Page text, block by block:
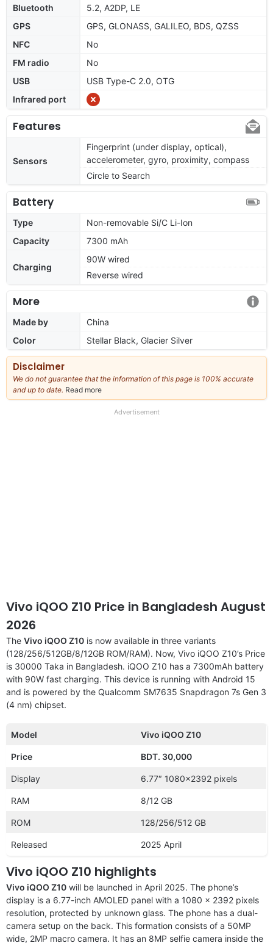
Bluetooth
5.2, A2DP, LE
GPS
GPS, GLONASS, GALILEO, BDS, QZSS
NFC
No
FM radio
No
USB
USB Type-C 2.0, OTG
Infrared port
Features
Sensors
Fingerprint (under display, optical),
accelerometer, gyro, proximity, compass
Circle to Search
Battery
Type
Non-removable Si/C Li-Ion
Capacity
7300 mAh
Charging
90W wired
Reverse wired
More
Made by
China
Color
Stellar Black, Glacier Silver
Disclaimer
We do not guarantee that the information of this page is 100% accurate
and up to date. Read more
our
Advertisement
Vivo iQOO Z10 Price in Bangladesh August
2026
The Vivo iQOO Z10 is now available in three variants
(128/256/512GB/8/12GB ROM/RAM). Now, Vivo iQOO Z10’s Price
is 30000 Taka in Bangladesh. iQOO Z10 has a 7300mAh battery
with 90W fast charging. This device is running with Android 15
and is powered by the Qualcomm SM7635 Snapdragon 7s Gen 3
(4 nm) chipset.
Model Vivo iQOO Z10
Price BDT. 30,000
Display 6.77″ 1080×2392 pixels
RAM 8/12 GB
ROM 128/256/512 GB
Released 2025 April
Vivo iQOO Z10 highlights
Vivo iQOO Z10 will be launched in April 2025. The phone’s
display is a 6.77-inch AMOLED panel with a 1080 x 2392 pixels
resolution, protected by unknown glass. The phone has a dual-
camera setup on the back. This formation consists of a 50MP
wide, 2MP macro camera. It has an 8MP selfie camera inside the